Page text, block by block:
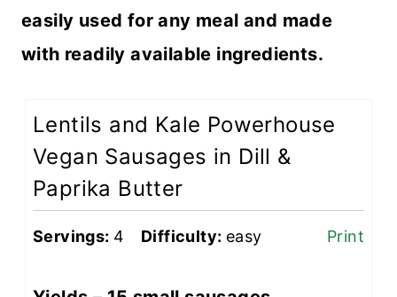
easily used for any meal and made
with readily available ingredients.
Lentils and Kale Powerhouse
Vegan Sausages in Dill &
Paprika Butter
Servings: 4 Difficulty: easy Print